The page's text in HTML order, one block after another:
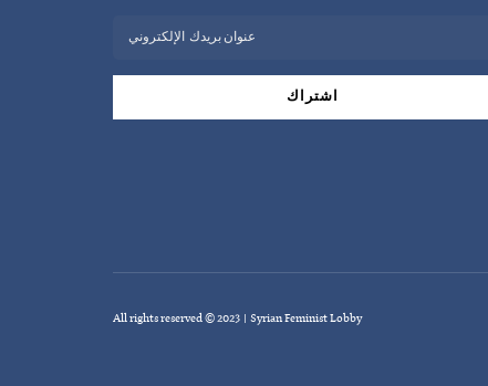
All rights reserved © 2023 | Syrian Feminist Lobby